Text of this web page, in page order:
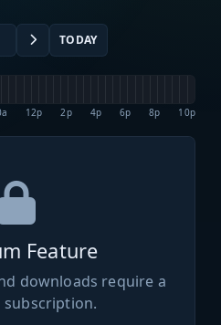
TODAY
12p 2p 4p 6p 8p 10p
Feature
downloads require a